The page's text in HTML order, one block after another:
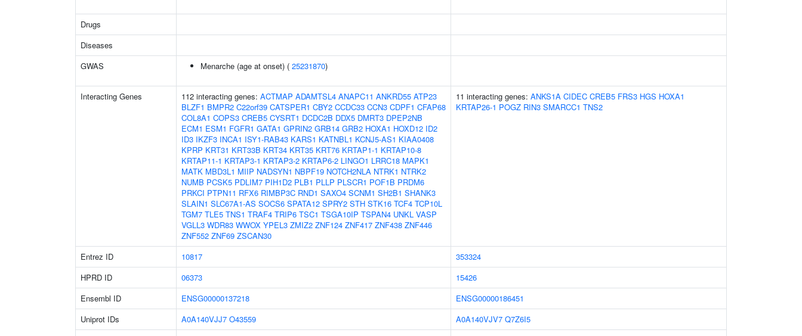
Drugs
Diseases
GWAS
Menarche (age at onset) ( 25231870)
Interacting Genes 112 interacting genes: ACTMAP ADAMTSL4 ANAPC11 ANKRD55 ATP23
BLZF1 BMPR2 C22orf39 CATSPER1 CBY2 CCDC33 CCN3 CDPF1 CFAP68
COL8A1 COPS3 CREB5 CYSRT1 DCDC2B DDX5 DMRT3 DPEP2NB
ECM1 ESM1 FGFR1 GATA1 GPRIN2 GRB14 GRB2 HOXA1 HOXD12 ID2
ID3 IKZF3 INCA1 ISY1-RAB43 KARS1 KATNBL1 KCNJ5-AS1 KIAA0408
KPRP KRT31 KRT33B KRT34 KRT35 KRT76 KRTAP1-1 KRTAP10-8
KRTAP11-1 KRTAP3-1 KRTAP3-2 KRTAP6-2 LINGO1 LRRC18 MAPK1
MATK MBD3L1 MIIP NADSYN1 NBPF19 NOTCH2NLA NTRK1 NTRK2
NUMB PCSK5 PDLIM7 PIH1D2 PLB1 PLLP PLSCR1 POF1B PRDM6
PRKCI PTPN11 RFX6 RIMBP3C RND1 SAXO4 SCNM1 SH2B1 SHANK3
SLAIN1 SLC67A1-AS SOCS6 SPATA12 SPRY2 STH STK16 TCF4 TCP10L
TGM7 TLE5 TNS1 TRAF4 TRIP6 TSC1 TSGA10IP TSPAN4 UNKL VASP
VGLL3 WDR83 WWOX YPEL3 ZMIZ2 ZNF124 ZNF417 ZNF438 ZNF446
ZNF552 ZNF69 ZSCAN30
11 interacting genes: ANKS1A CIDEC CREB5 FRS3 HGS HOXA1
KRTAP26-1 POGZ RIN3 SMARCC1 TNS2
Entrez ID 10817
353324
HPRD ID
06373
15426
Ensembl ID
ENSG00000137218
ENSG00000186451
Uniprot IDs
A0A140VJJ7 O43559 A0A140VJV7 Q7Z6I5